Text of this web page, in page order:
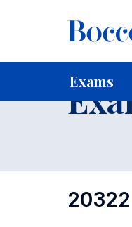
Exams
Home For
20322